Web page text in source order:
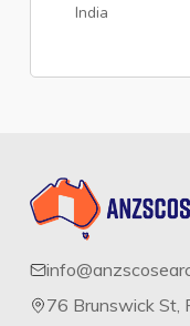
India
76 Brunswick St,